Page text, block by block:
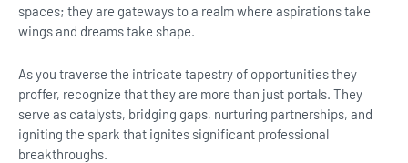
spaces; they are gateways to a realm where aspirations take
wings and dreams take shape.
As you traverse the intricate tapestry of opportunities they
proffer, recognize that they are more than just portals. They
serve as catalysts, bridging gaps, nurturing partnerships, and
igniting the spark that ignites significant professional
breakthroughs.